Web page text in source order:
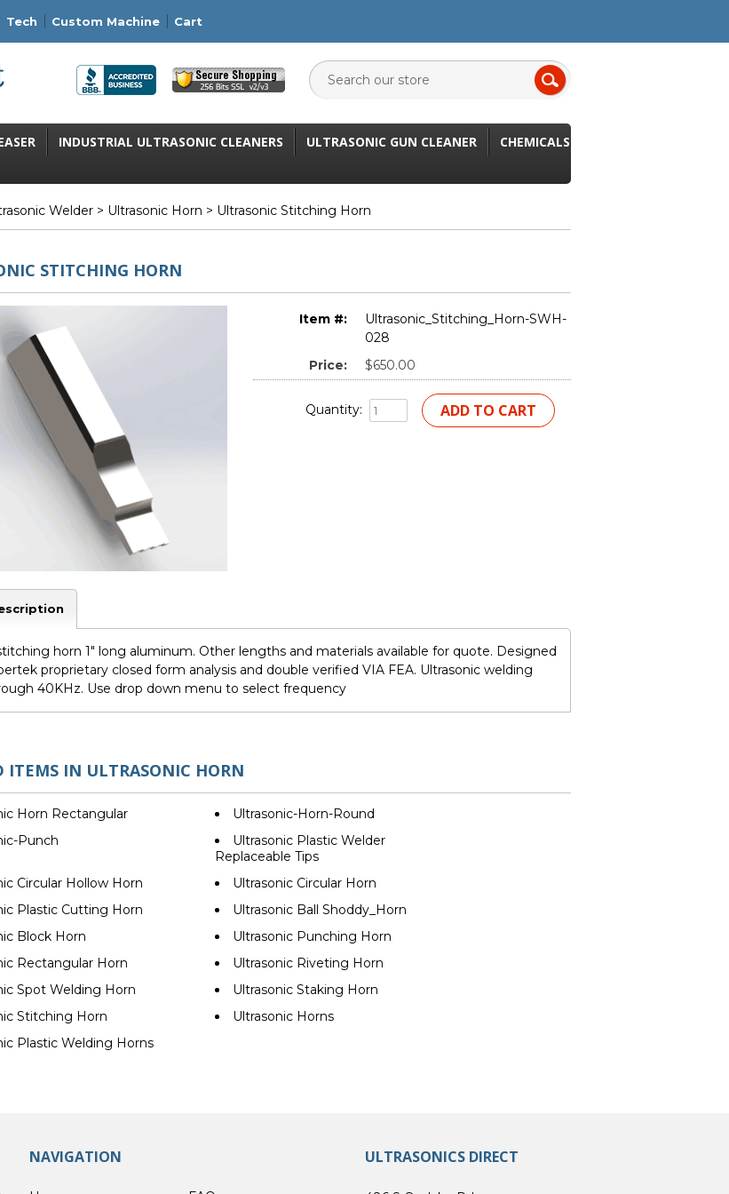
Tech Custom Machine Cart
INDUSTRIAL ULTRASONIC CLEANERS ULTRASONIC GUN CLEANER CHEMICALS
Welder > Ultrasonic Horn > Ultrasonic Stitching Horn
STITCHING HORN
Item #:
Ultrasonic_Stitching_Horn-SWH-
028
Price:
$650.00
Quantity:
horn 1" long aluminum. Other lengths and materials available for quote. Designed
proprietary closed form analysis and double verified VIA FEA. Ultrasonic welding
40KHz. Use drop down menu to select frequency
ITEMS IN ULTRASONIC HORN
Horn Rectangular
Ultrasonic-Horn-Round
Punch
Ultrasonic Plastic Welder
Replaceable Tips
Circular Hollow Horn
Ultrasonic Circular Horn
Plastic Cutting Horn
Ultrasonic Ball Shoddy_Horn
Block Horn
Ultrasonic Punching Horn
Rectangular Horn
Ultrasonic Riveting Horn
Spot Welding Horn
Ultrasonic Staking Horn
Stitching Horn
Ultrasonic Horns
Plastic Welding Horns
NAVIGATION ULTRASONICS DIRECT